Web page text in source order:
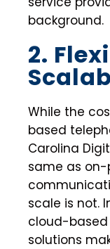
background.
2.
While the
based
Carolina
same as on-
scale is not.
cloud-
solutions